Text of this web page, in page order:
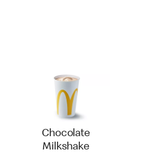
Chocolate
Milkshake